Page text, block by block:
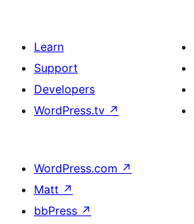
Learn
Support
Developers
WordPress.tv ↗
WordPress.com ↗
Matt ↗
bbPress ↗